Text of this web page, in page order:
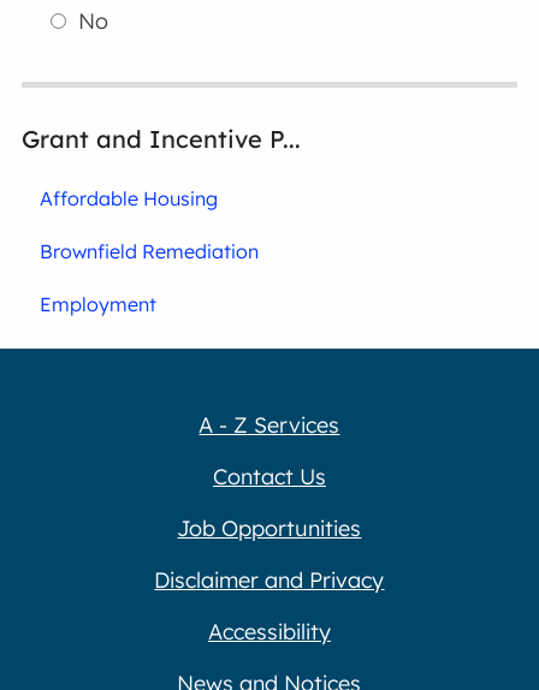
No
Grant and Incentive P...
Affordable Housing
Brownfield Remediation
Employment
A - Z Services
Contact Us
Job Opportunities
Disclaimer and Privacy
Accessibility
News and Notices